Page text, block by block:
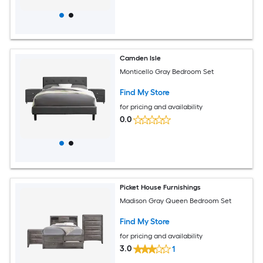
Camden Isle
Monticello Gray Bedroom Set
Find My Store
for pricing and availability
0.0
Picket House Furnishings
Madison Gray Queen Bedroom Set
Find My Store
for pricing and availability
3.0 1